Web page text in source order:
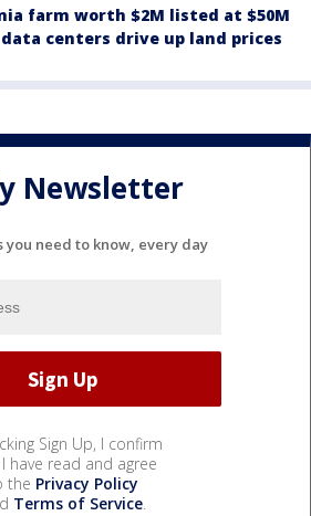
farm worth $2M listed at $50M
data centers drive up land prices
Newsletter
you need to know, every day
Sign Up, I confirm
have read and agree
the Privacy Policy
Terms of Service.